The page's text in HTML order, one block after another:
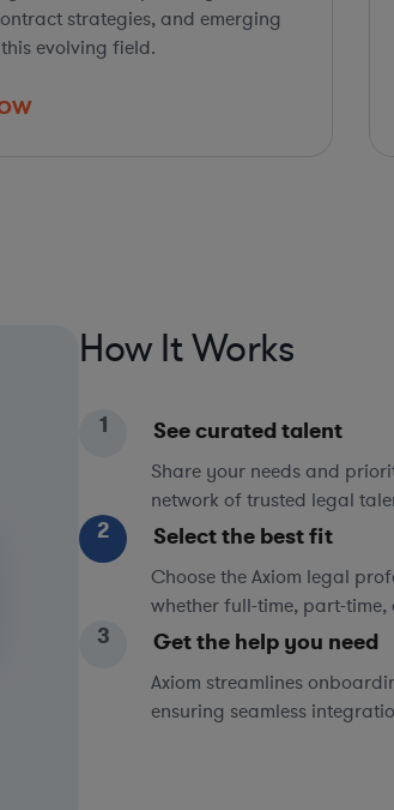
strategies, and emerging
evolving field.
How It Works
1 See curated talent
Share your needs and
network of trusted legal
2 Select the best fit
Choose the Axiom legal
whether full-time, part-time,
3 Get the help you need
Axiom streamlines
ensuring seamless